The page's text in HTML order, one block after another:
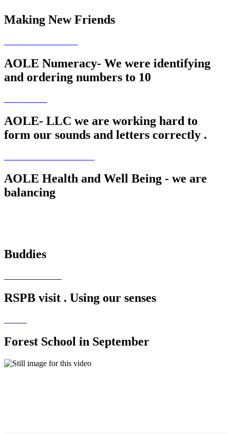
Making New Friends
AOLE Numeracy- We were identifying
and ordering numbers to 10
AOLE- LLC we are working hard to
form our sounds and letters correctly .
AOLE Health and Well Being - we are
balancing
Buddies
RSPB visit . Using our senses
Forest School in September